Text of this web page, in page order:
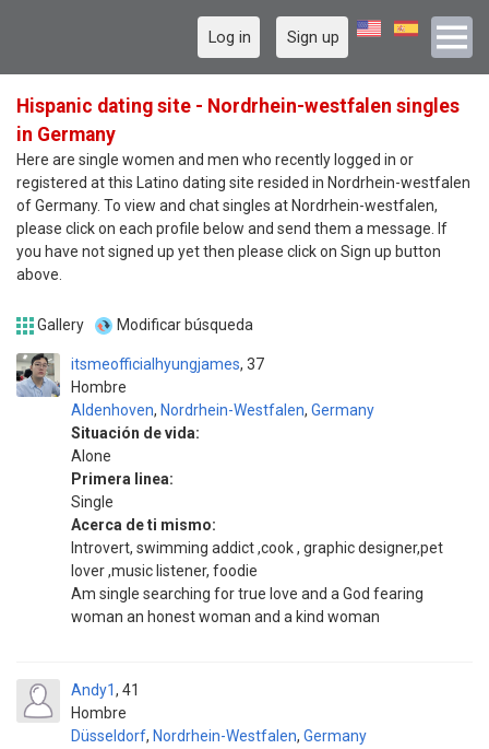
Log in Sign up
Hispanic dating site - Nordrhein-westfalen singles
in Germany
Here are single women and men who recently logged in or
registered at this Latino dating site resided in Nordrhein-westfalen
of Germany. To view and chat singles at Nordrhein-westfalen,
please click on each profile below and send them a message. If
you have not signed up yet then please click on Sign up button
above.
Gallery Modificar búsqueda
itsmeofficialhyungjames
Hombre
37
Aldenhoven, Nordrhein-Westfalen, Germany
Situación de vida:
Alone
Primera linea:
Single
Acerca de ti mismo:
Introvert, swimming addict ,cook , graphic designer,pet
lover ,music listener, foodie
Am single searching for true love and a God fearing
woman an honest woman and a kind woman
Andy1
Hombre
41
Düsseldorf, Nordrhein-Westfalen, Germany